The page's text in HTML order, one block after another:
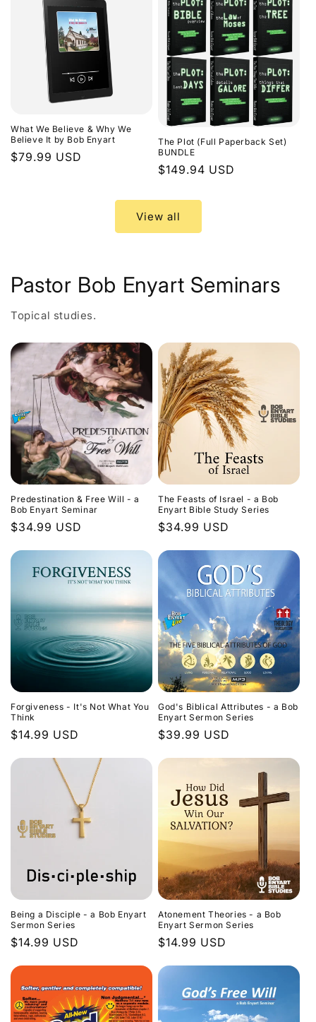
What We Believe & Why We
Believe It by Bob Enyart
Regular
$79.99 USD
The Plot (Full Paperback Set)
BUNDLE
Regular
$149.94 USD
View all
Pastor Bob Enyart Seminars
Topical studies.
Predestination & Free Will - a
Bob Enyart Seminar
Regular
$34.99 USD
The Feasts of Israel - a Bob
Enyart Bible Study Series
Regular
$34.99 USD
Forgiveness - It's Not What You
Think
Regular
$14.99 USD
God's Biblical Attributes - a Bob
Enyart Sermon Series
Regular
$39.99 USD
Being a Disciple - a Bob Enyart
Sermon Series
Regular
$14.99 USD
Atonement Theories - a Bob
Enyart Sermon Series
Regular
$14.99 USD